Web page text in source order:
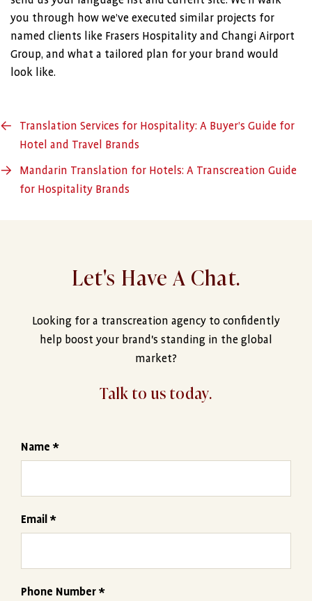
you through how we’ve executed similar projects for
named clients like Frasers Hospitality and Changi Airport
Group, and what a tailored plan for your brand would
look like.
←
Translation Services for Hospitality: A Buyer’s Guide for
Hotel and Travel Brands
→
Mandarin Translation for Hotels: A Transcreation Guide
for Hospitality Brands
Let's Have A Chat.
Looking for a transcreation agency to confidently
help boost your brand's standing in the global
market?
Talk to us today.
Name *
Email *
Phone Number *